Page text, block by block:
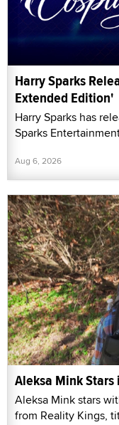
Harry Sparks
Extended Edition'
Harry Sparks has
Sparks
Aug 6, 2026
Aleksa Mink
Aleksa Mink stars
from Reality Kings,